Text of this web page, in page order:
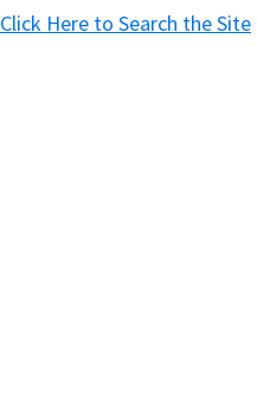
Click Here to Search the Site